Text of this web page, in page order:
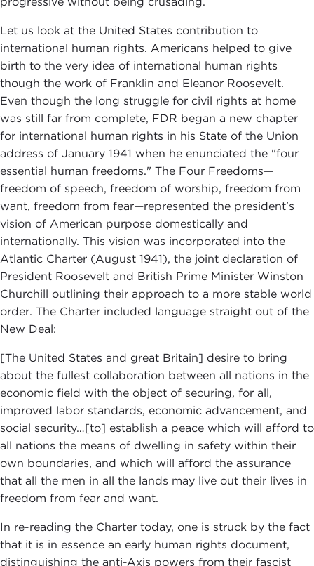
Let us look at the United States contribution to
international human rights. Americans helped to give
birth to the very idea of international human rights
though the work of Franklin and Eleanor Roosevelt.
Even though the long struggle for civil rights at home
was still far from complete, FDR began a new chapter
for international human rights in his State of the Union
address of January 1941 when he enunciated the "four
essential human freedoms." The Four Freedoms—
freedom of speech, freedom of worship, freedom from
want, freedom from fear—represented the president's
vision of American purpose domestically and
internationally. This vision was incorporated into the
Atlantic Charter (August 1941), the joint declaration of
President Roosevelt and British Prime Minister Winston
Churchill outlining their approach to a more stable world
order. The Charter included language straight out of the
New Deal:
[The United States and great Britain] desire to bring
about the fullest collaboration between all nations in the
economic field with the object of securing, for all,
improved labor standards, economic advancement, and
social security…[to] establish a peace which will afford to
all nations the means of dwelling in safety within their
own boundaries, and which will afford the assurance
that all the men in all the lands may live out their lives in
freedom from fear and want.
In re-reading the Charter today, one is struck by the fact
that it is in essence an early human rights document,
distinguishing the anti-Axis powers from their fascist